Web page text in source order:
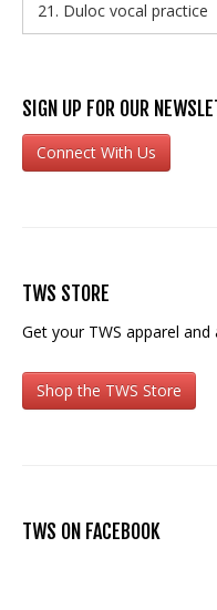
21. Duloc vocal practice
SIGN UP FOR OUR
Connect With Us
TWS STORE
Get your TWS apparel and
Shop the TWS Store
TWS ON FACEBOOK